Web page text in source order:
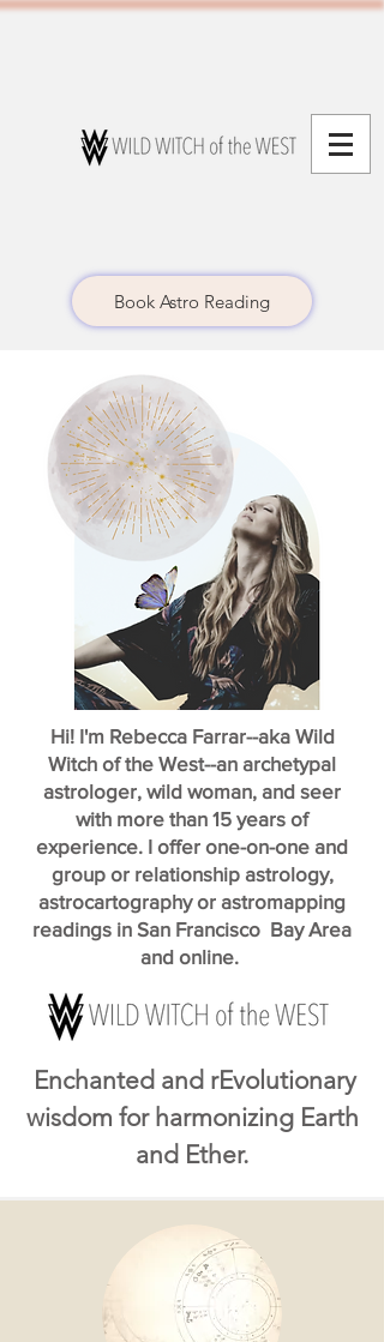
Book Astro Reading
Hi! I'm Rebecca Farrar--aka Wild
Witch of the West--an archetypal
astrologer, wild woman, and seer
with more than 15 years of
experience. I offer one-on-one and
group or relationship astrology,
astrocartography or astromapping
readings in San Francisco Bay Area
and online.
Enchanted and rEvolutionary
wisdom for harmonizing Earth
and Ether.